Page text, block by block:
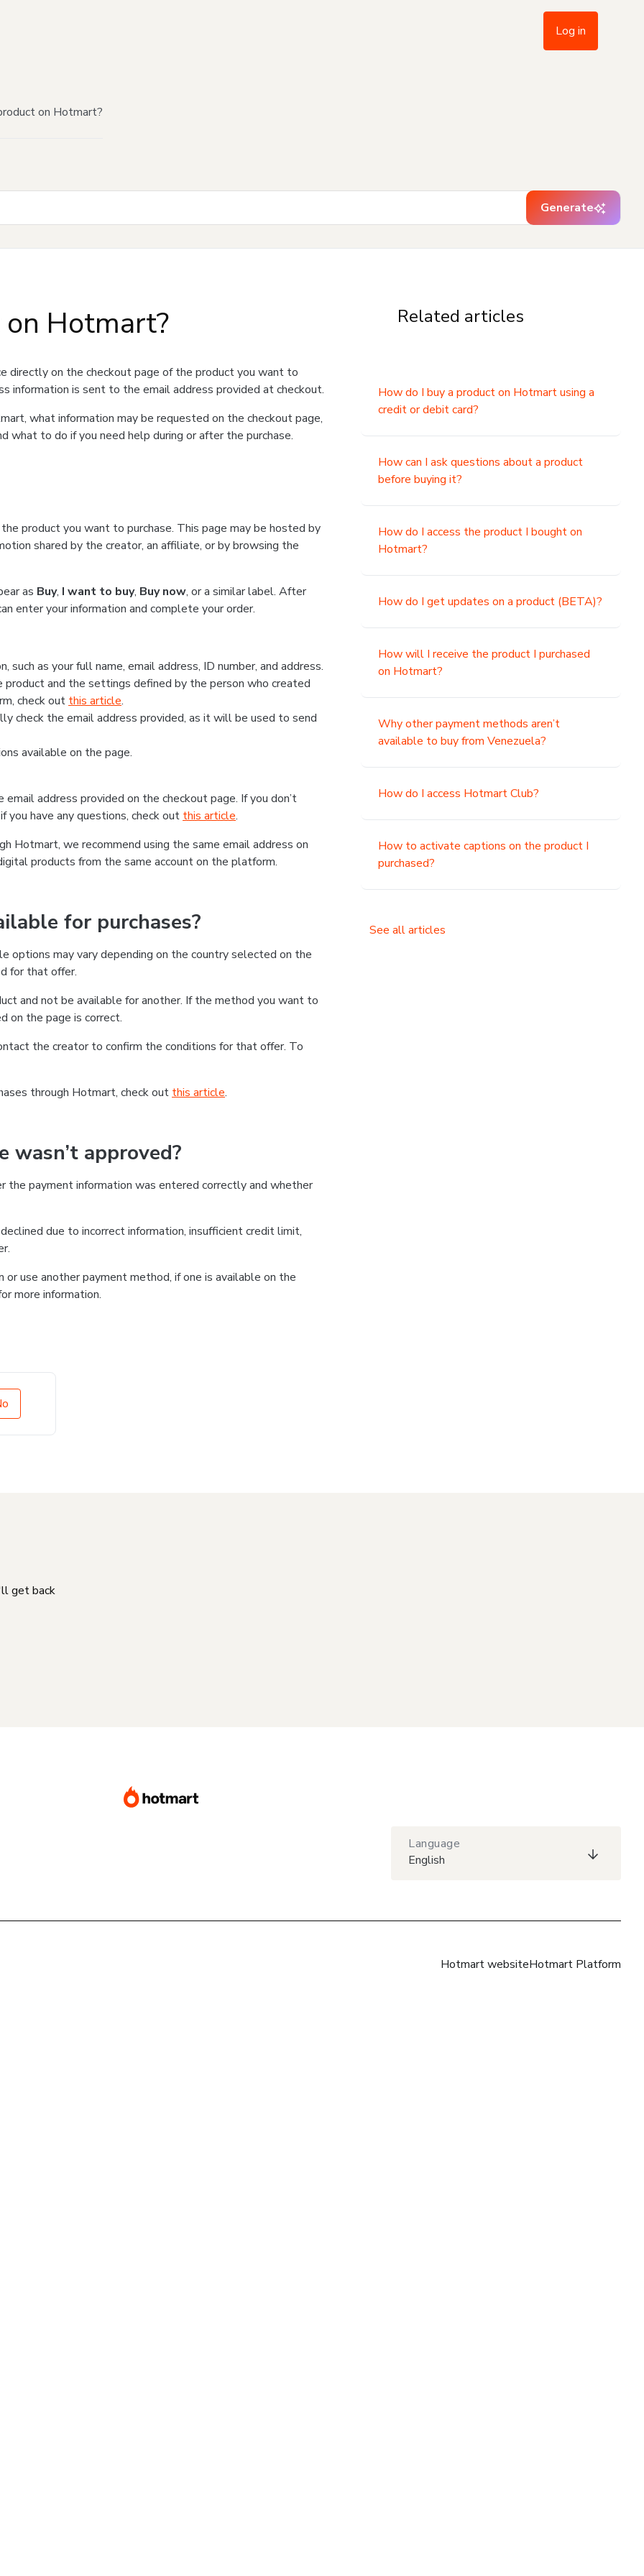
Log in
on Hotmart?
Generate
Hotmart?
directly on the checkout page of the product you want to
information is sent to the email address provided at checkout.
what information may be requested on the checkout page,
what to do if you need help during or after the purchase.
product you want to purchase. This page may be hosted by
shared by the creator, an affiliate, or by browsing the
as Buy, I want to buy, Buy now, or a similar label. After
enter your information and complete your order.
as your full name, email address, ID number, and address.
and the settings defined by the person who created
check out this article.
check the email address provided, as it will be used to send
available on the page.
address provided on the checkout page. If you don’t
have any questions, check out this article.
Hotmart, we recommend using the same email address on
products from the same account on the platform.
for purchases?
may vary depending on the country selected on the
for that offer.
and not be available for another. If the method you want to
on the page is correct.
the creator to confirm the conditions for that offer. To
through Hotmart, check out this article.
approved?
the payment information was entered correctly and whether
due to incorrect information, insufficient credit limit,
use another payment method, if one is available on the
more information.
Related articles
How do I buy a product on Hotmart using a
credit or debit card?
How can I ask questions about a product
before buying it?
How do I access the product I bought on
Hotmart?
How do I get updates on a product (BETA)?
How will I receive the product I purchased
on Hotmart?
Why other payment methods aren’t
available to buy from Venezuela?
How do I access Hotmart Club?
How to activate captions on the product I
purchased?
See all articles
get back
Language
English
Hotmart websiteHotmart Platform